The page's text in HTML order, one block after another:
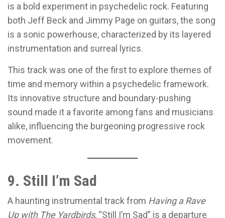
is a bold experiment in psychedelic rock. Featuring
both Jeff Beck and Jimmy Page on guitars, the song
is a sonic powerhouse, characterized by its layered
instrumentation and surreal lyrics.
This track was one of the first to explore themes of
time and memory within a psychedelic framework.
Its innovative structure and boundary-pushing
sound made it a favorite among fans and musicians
alike, influencing the burgeoning progressive rock
movement.
9. Still I’m Sad
A haunting instrumental track from Having a Rave
Up with The Yardbirds, “Still I’m Sad” is a departure